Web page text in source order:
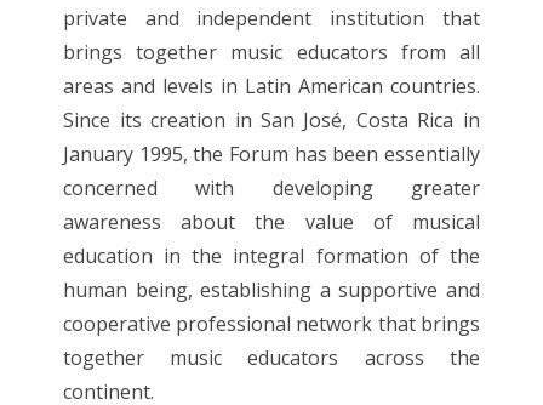
private and independent institution that
brings together music educators from all
areas and levels in Latin American countries.
Since its creation in San José, Costa Rica in
January 1995, the Forum has been essentially
concerned with developing greater
awareness about the value of musical
education in the integral formation of the
human being, establishing a supportive and
cooperative professional network that brings
together music educators across the
continent.